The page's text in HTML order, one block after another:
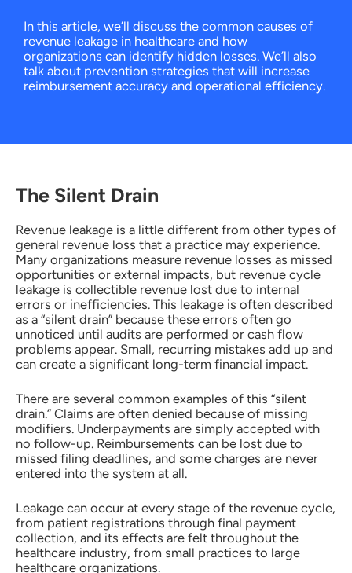
In this article, we’ll discuss the common causes of
revenue leakage in healthcare and how
organizations can identify hidden losses. We’ll also
talk about prevention strategies that will increase
reimbursement accuracy and operational efficiency.
The Silent Drain
Revenue leakage is a little different from other types of
general revenue loss that a practice may experience.
Many organizations measure revenue losses as missed
opportunities or external impacts, but revenue cycle
leakage is collectible revenue lost due to internal
errors or inefficiencies. This leakage is often described
as a “silent drain” because these errors often go
unnoticed until audits are performed or cash flow
problems appear. Small, recurring mistakes add up and
can create a significant long-term financial impact.
There are several common examples of this “silent
drain.” Claims are often denied because of missing
modifiers. Underpayments are simply accepted with
no follow-up. Reimbursements can be lost due to
missed filing deadlines, and some charges are never
entered into the system at all.
Leakage can occur at every stage of the revenue cycle,
from patient registrations through final payment
collection, and its effects are felt throughout the
healthcare industry, from small practices to large
healthcare organizations.